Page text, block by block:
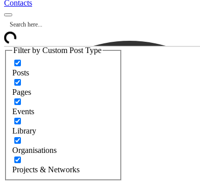
Contacts
Filter by Custom Post Type
Posts
Pages
Events
Library
Organisations
Projects & Networks